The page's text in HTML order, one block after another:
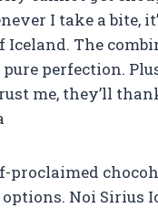
I take a bite,
Iceland. The
pure perfection.
me, they’ll
proclaimed
Noi Sirius